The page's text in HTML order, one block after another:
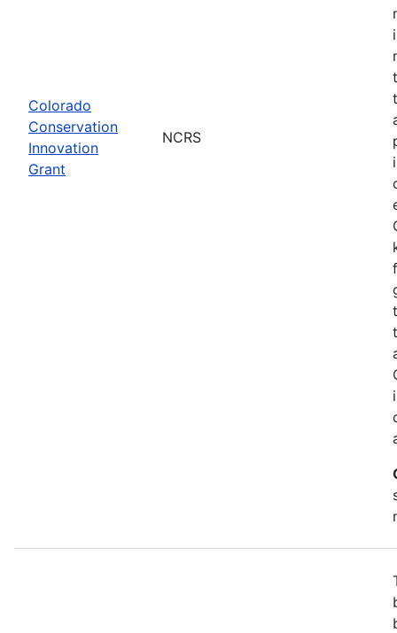
Colorado
Conservation
Innovation
Grant
NCRS